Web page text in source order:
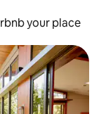
your place